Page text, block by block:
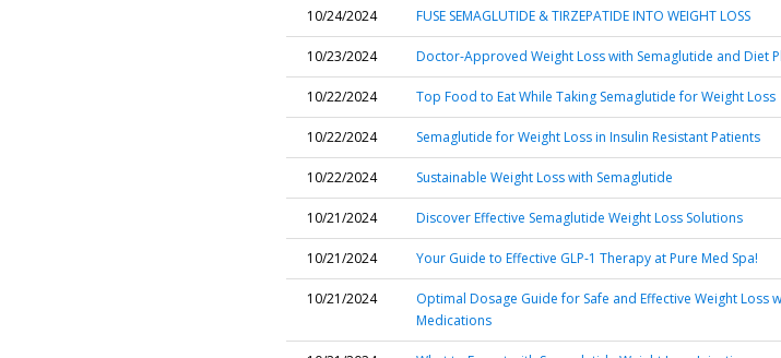
10/24/2024 FUSE SEMAGLUTIDE & TIRZEPATIDE INTO WEIGHT LOSS
10/23/2024 Doctor-Approved Weight Loss with Semaglutide and Diet
10/22/2024 Top Food to Eat While Taking Semaglutide for Weight Loss
10/22/2024 Semaglutide for Weight Loss in Insulin Resistant Patients
10/22/2024 Sustainable Weight Loss with Semaglutide
10/21/2024 Discover Effective Semaglutide Weight Loss Solutions
10/21/2024 Your Guide to Effective GLP-1 Therapy at Pure Med Spa!
10/21/2024
Optimal Dosage Guide for Safe and Effective Weight Loss
Medications